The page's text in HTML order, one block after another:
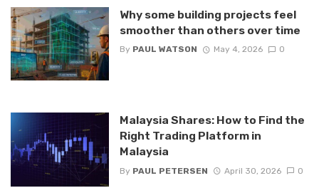
Why some building projects feel
smoother than others over time
By PAUL WATSON May 4, 2026 0
Malaysia Shares: How to Find the
Right Trading Platform in
Malaysia
By PAUL PETERSEN April 30, 2026 0